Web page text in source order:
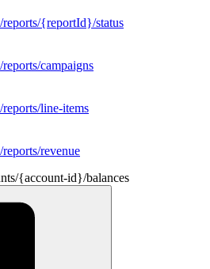
{reportId}/status
campaigns
line-items
revenue
{account-id}/balances